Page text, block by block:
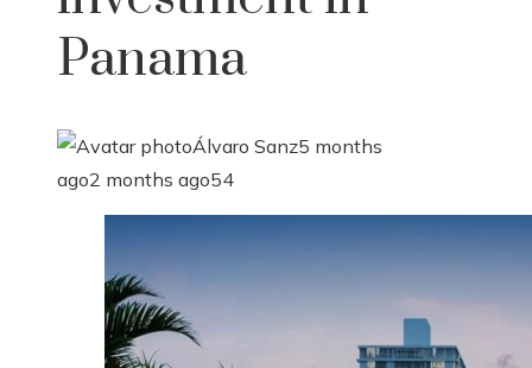
Panama
Álvaro Sanz5 months
ago2 months ago54